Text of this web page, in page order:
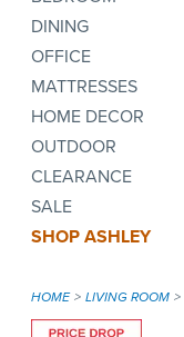
DINING
OFFICE
MATTRESSES
HOME DECOR
OUTDOOR
CLEARANCE
SALE
SHOP ASHLEY
HOME LIVING ROOM